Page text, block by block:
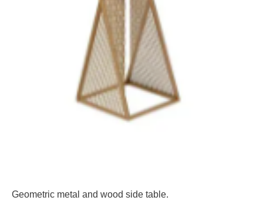
Geometric metal and wood side table.